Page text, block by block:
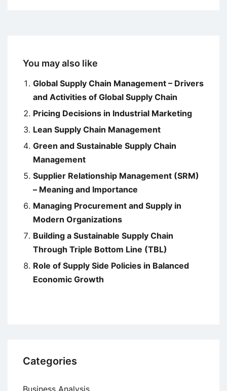
You may also like
Global Supply Chain Management – Drivers
and Activities of Global Supply Chain
Pricing Decisions in Industrial Marketing
Lean Supply Chain Management
Green and Sustainable Supply Chain
Management
Supplier Relationship Management (SRM)
– Meaning and Importance
Managing Procurement and Supply in
Modern Organizations
Building a Sustainable Supply Chain
Through Triple Bottom Line (TBL)
Role of Supply Side Policies in Balanced
Economic Growth
Categories